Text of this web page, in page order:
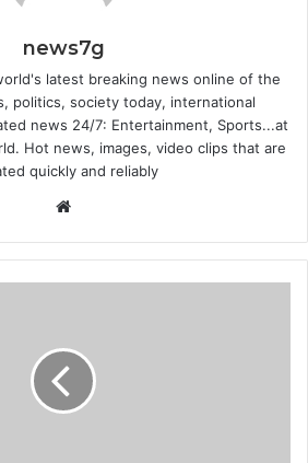
news7g
latest breaking news online of the
politics, society today, international
news 24/7: Entertainment, Sports...at
Hot news, images, video clips that are
quickly and reliably
Website